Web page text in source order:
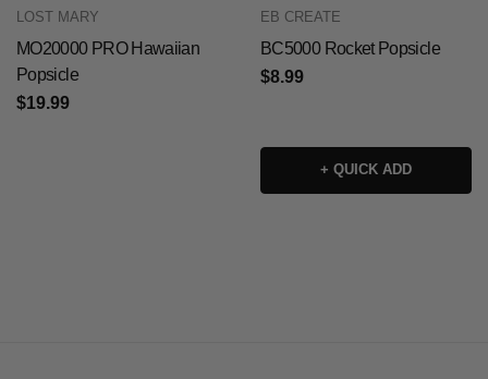
LOST MARY
MO20000 PRO Hawaiian
Popsicle
$19.99
EB CREATE
BC5000 Rocket Popsicle
$8.99
+ QUICK ADD